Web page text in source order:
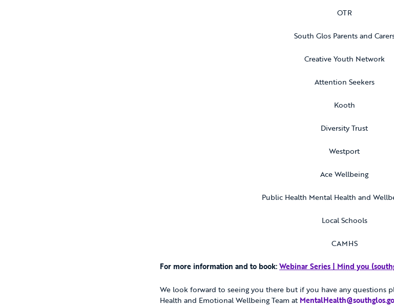
OTR
South Glos Parents and
Creative Youth Network
Attention Seekers
Kooth
Diversity Trust
Westport
Ace Wellbeing
Public Health Mental Health and
Local Schools
CAMHS
For more information and to book:Webinar Series | Mind you
We look forward to seeing you there but if you have any questions
Health and Emotional Wellbeing Team at